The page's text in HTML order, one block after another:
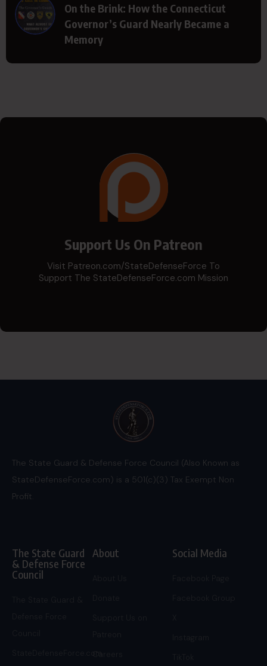
On the Brink: How the Connecticut
Governor’s Guard Nearly Became a
Memory
Support Us On Patreon
Visit Patreon.com/StateDefenseForce To
Support The StateDefenseForce.com Mission
The State Guard & Defense Force Council (Also Known as
StateDefenseForce.com) is a 501(c)(3) Tax Exempt Non
Profit.
The State Guard
& Defense Force
Council
StateDefenseForce.com
About
Careers
Social Media